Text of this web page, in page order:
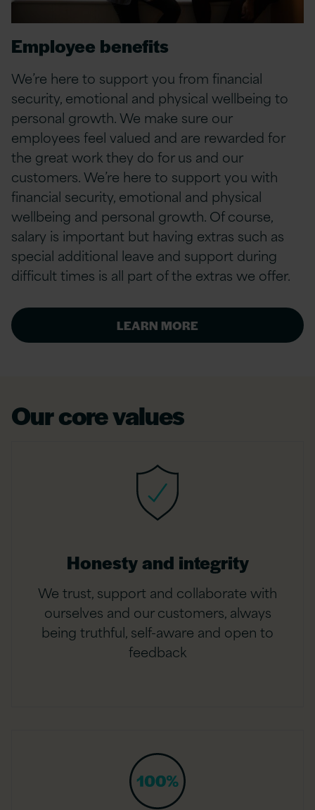
Employee benefits
We’re here to support you from financial
security, emotional and physical wellbeing to
personal growth.We make sure our
employees feel valued and are rewarded for
the great work they do for us and our
customers. We’re here to support you with
financial security, emotional and physical
wellbeing and personal growth. Of course,
salary is important but having extras such as
special additional leave and support during
difficult times is all part of the extras we offer.
LEARN MORE
Our core values
Honesty and integrity
We trust, support and collaborate with
ourselves and our customers, always
being truthful, self-aware and open to
feedback